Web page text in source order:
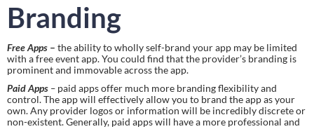
Branding
Free Apps – the ability to wholly self-brand your app may be limited
with a free event app. You could find that the provider’s branding is
prominent and immovable across the app.
Paid Apps – paid apps offer much more branding flexibility and
control. The app will effectively allow you to brand the app as your
own. Any provider logos or information will be incredibly discrete or
non-existent. Generally, paid apps will have a more professional and